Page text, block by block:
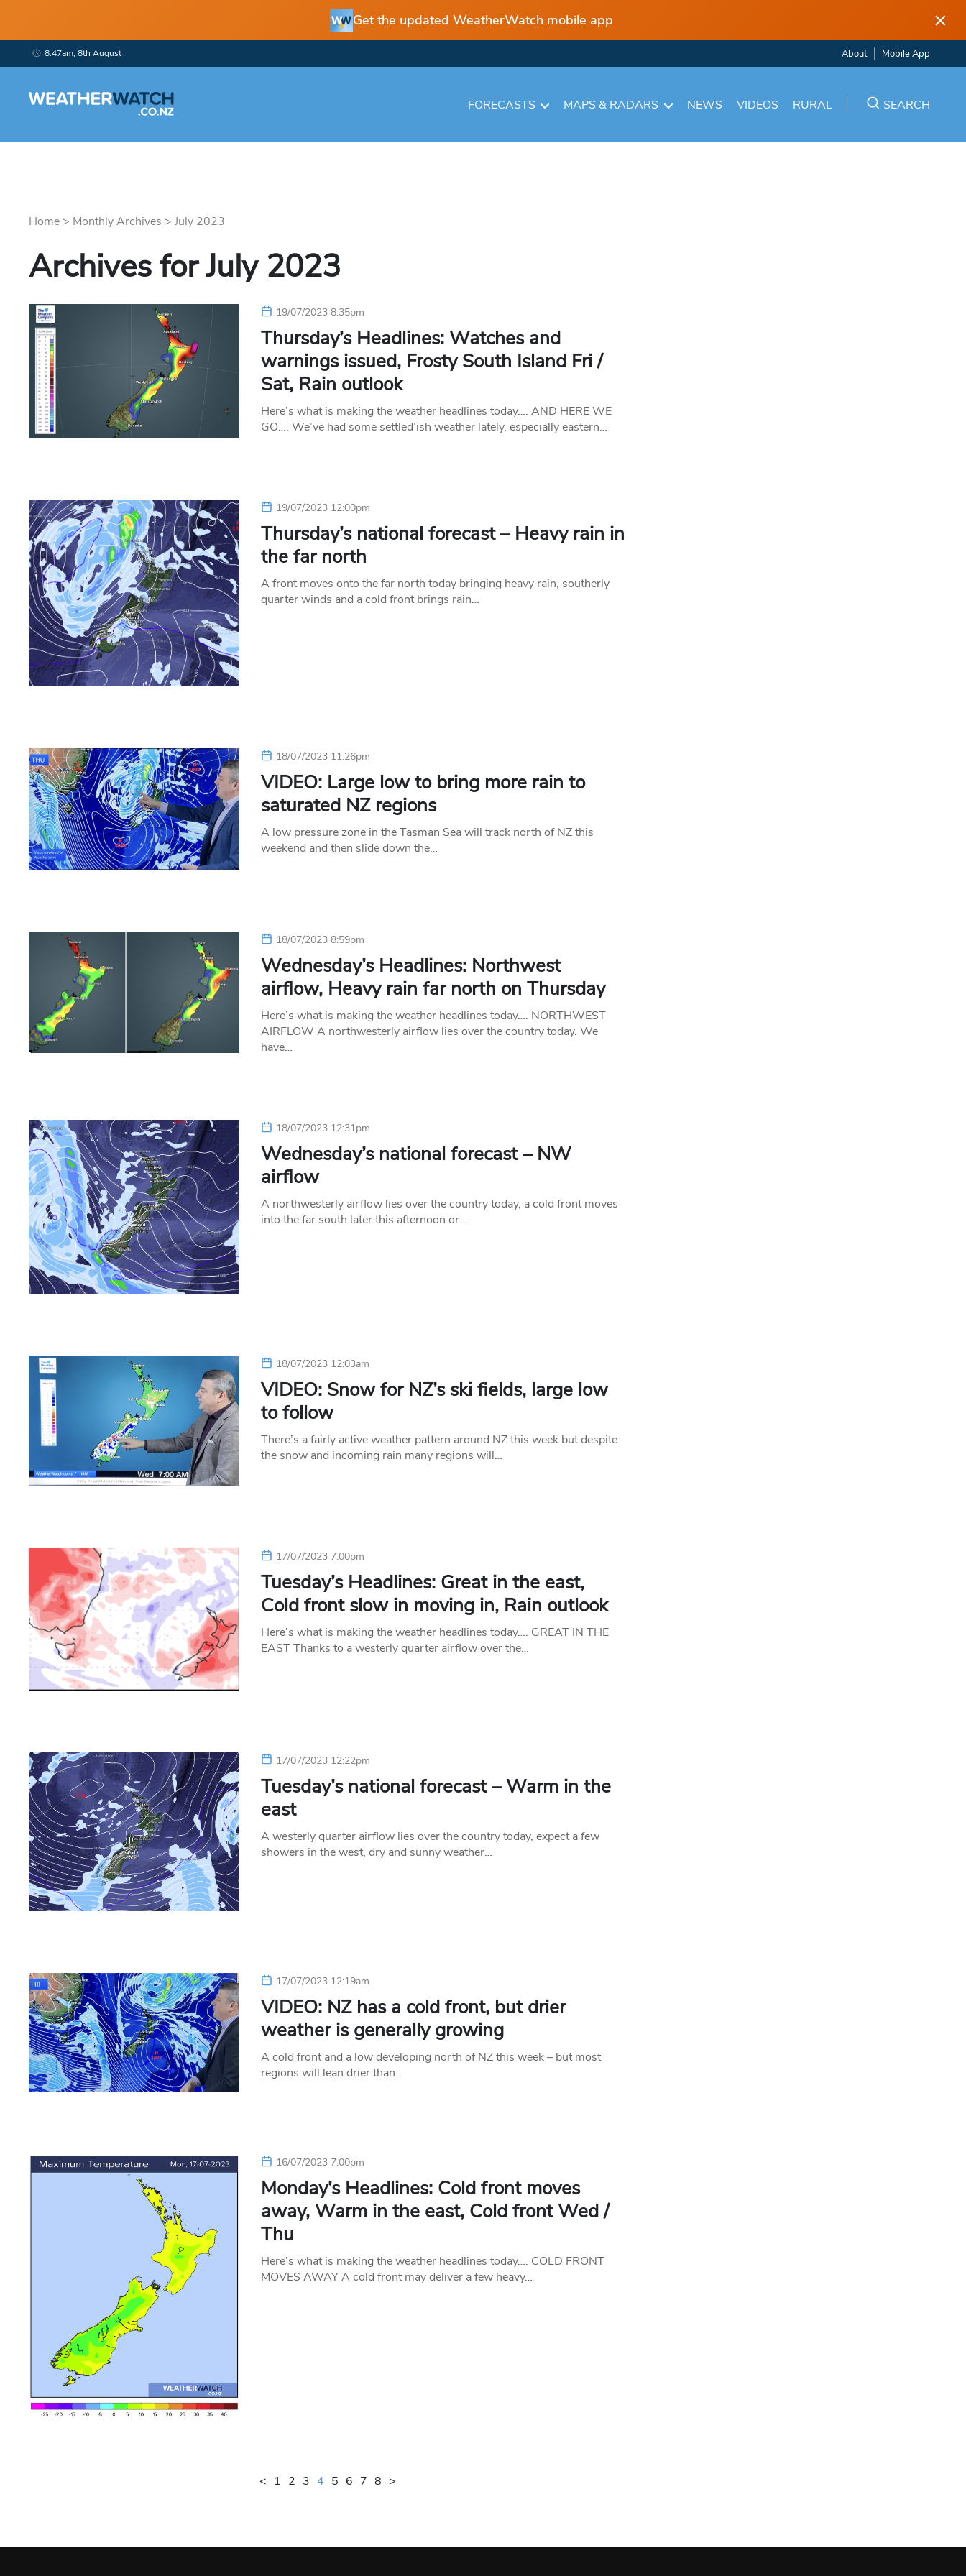
Get the updated WeatherWatch mobile app ×
8:47am, 8th August About Mobile App
FORECASTS MAPS & RADARS NEWS VIDEOS RURAL SEARCH
Home > Monthly Archives > July 2023
Archives forJuly 2023
19/07/2023 8:35pm
Thursday’s Headlines: Watches and
warnings issued, Frosty South Island Fri /
Sat, Rain outlook
Here’s what is making the weather headlines today…. AND HERE WE
GO…. We’ve had some settled’ish weather lately, especially eastern…
19/07/2023 12:00pm
Thursday’s national forecast – Heavy rain in
the far north
A front moves onto the far north today bringing heavy rain, southerly
quarter winds and a cold front brings rain…
18/07/2023 11:26pm
VIDEO: Large low to bring more rain to
saturated NZ regions
A low pressure zone in the Tasman Sea will track north of NZ this
weekend and then slide down the…
18/07/2023 8:59pm
Wednesday’s Headlines: Northwest
airflow, Heavy rain far north on Thursday
Here’s what is making the weather headlines today…. NORTHWEST
AIRFLOW A northwesterly airflow lies over the country today. We
have…
18/07/2023 12:31pm
Wednesday’s national forecast – NW
airflow
A northwesterly airflow lies over the country today, a cold front moves
into the far south later this afternoon or…
18/07/2023 12:03am
VIDEO: Snow for NZ’s ski fields, large low
to follow
There’s a fairly active weather pattern around NZ this week but despite
the snow and incoming rain many regions will…
17/07/2023 7:00pm
Tuesday’s Headlines: Great in the east,
Cold front slow in moving in, Rain outlook
Here’s what is making the weather headlines today…. GREAT IN THE
EAST Thanks to a westerly quarter airflow over the…
17/07/2023 12:22pm
Tuesday’s national forecast – Warm in the
east
A westerly quarter airflow lies over the country today, expect a few
showers in the west, dry and sunny weather…
17/07/2023 12:19am
VIDEO: NZ has a cold front, but drier
weather is generally growing
A cold front and a low developing north of NZ this week – but most
regions will lean drier than…
16/07/2023 7:00pm
Monday’s Headlines: Cold front moves
away, Warm in the east, Cold front Wed /
Thu
Here’s what is making the weather headlines today…. COLD FRONT
MOVES AWAY A cold front may deliver a few heavy…
< 1 2 3 4 5 6 7 8 >